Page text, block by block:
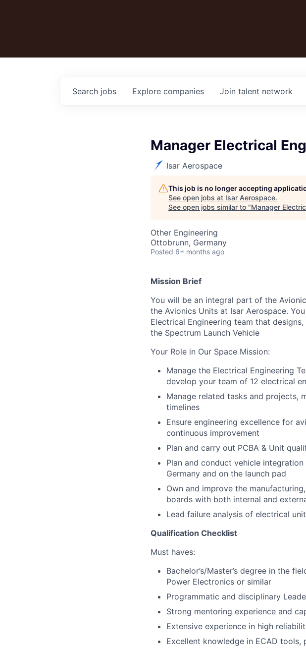
Search jobs Explore companies Join talent network
Manager Electrical
Isar Aerospace
This job is no longer accepting
See open jobs at Isar Aerospace.
See open jobs similar to "Manager
Other Engineering
Ottobrunn, Germany
Posted 6+ months ago
Mission Brief
You will be an integral part of the
the Avionics Units at Isar Aerospace.
Electrical Engineering team that
the Spectrum Launch Vehicle
Your Role in Our Space Mission:
Manage the Electrical Engineering
develop your team of 12 electrical
Manage related tasks and projects,
timelines
Ensure engineering excellence for
continuous improvement
Plan and carry out PCBA & Unit
Plan and conduct vehicle
Germany and on the launch pad
Own and improve the
boards with both internal and
Lead failure analysis of electrical
Qualification Checklist
Must haves:
Bachelor’s/Master’s degree in the
Power Electronics or similar
Programmatic and disciplinary
Strong mentoring experience and
Extensive experience in high
Excellent knowledge in ECAD tools,